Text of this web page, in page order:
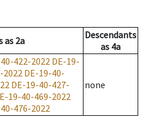
as 2a
Descendants
as 4a
422-2022 DE-19-
2022 DE-19-40-
DE-19-40-427-
19-40-469-2022
476-2022
none